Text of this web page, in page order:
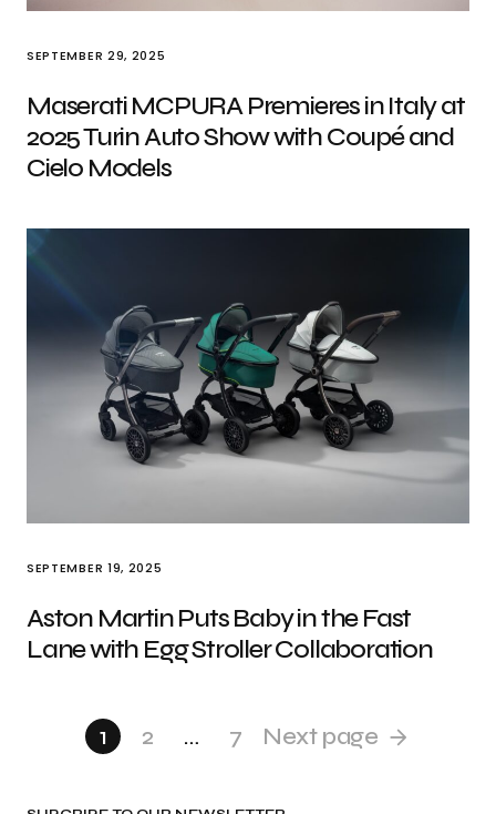
SEPTEMBER 29, 2025
Maserati MCPURA Premieres in Italy at
2025 Turin Auto Show with Coupé and
Cielo Models
SEPTEMBER 19, 2025
Aston Martin Puts Baby in the Fast
Lane with Egg Stroller Collaboration
1 2 … 7 Next page